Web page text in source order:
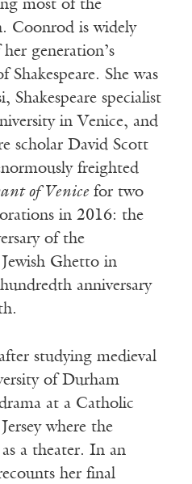
most of the
Coonrod is widely
generation’s
She was
Shakespeare specialist
in Venice, and
scholar David Scott
freighted
of Venicefor two
in 2016: the
of the
Ghetto in
anniversary
studying medieval
of Durham
at a Catholic
where the
a theater. In an
her final